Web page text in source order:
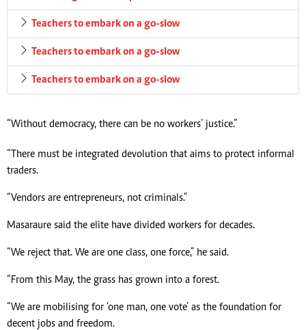
Teachers to embark on a go-slow
Teachers to embark on a go-slow
Teachers to embark on a go-slow
“Without democracy, there can be no workers’ justice.”
“There must be integrated devolution that aims to protect informal
traders.
“Vendors are entrepreneurs, not criminals.”
Masaraure said the elite have divided workers for decades.
“We reject that. We are one class, one force,” he said.
“From this May, the grass has grown into a forest.
“We are mobilising for ‘one man, one vote’ as the foundation for
decent jobs and freedom.